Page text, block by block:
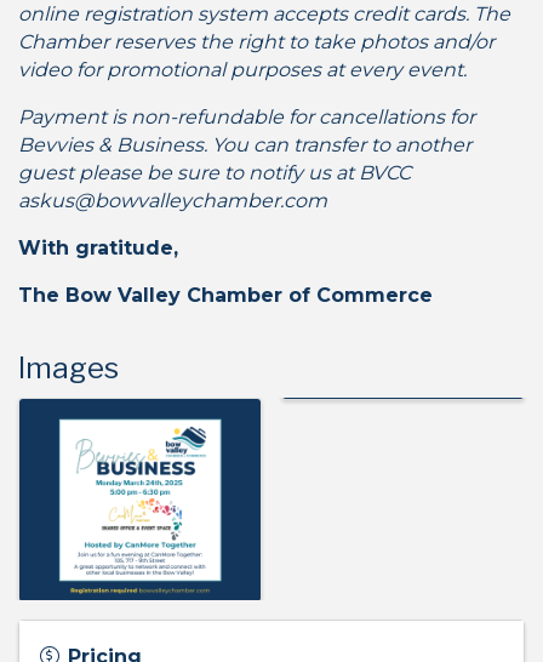
online registration system accepts credit cards. The
Chamber reserves the right to take photos and/or
video for promotional purposes at every event.
Payment is non-refundable for cancellations for
Bevvies & Business. You can transfer to another
guest please be sure to notify us at BVCC
askus@bowvalleychamber.com
With gratitude,
The Bow Valley Chamber of Commerce
Images
Pricing